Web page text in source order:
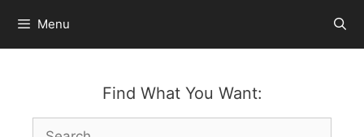
content
Menu
Find What You Want:
Search